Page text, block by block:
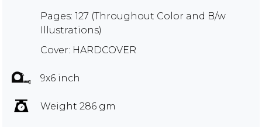
Pages: 127 (Throughout Color and B/w
Illustrations)
Cover: HARDCOVER
9x6 inch
Weight 286 gm